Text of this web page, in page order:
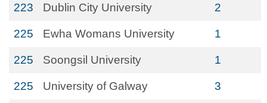
223 Dublin City University 2
225 Ewha Womans University 1
225 Soongsil University 1
225 University of Galway 3